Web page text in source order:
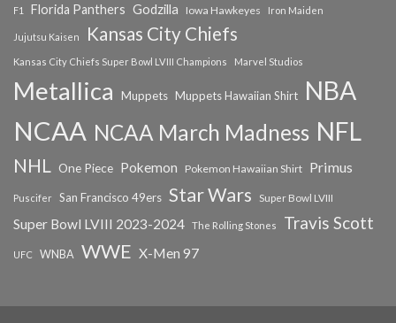
F1
Florida Panthers Godzilla Iowa Hawkeyes Iron Maiden
Jujutsu Kaisen Kansas City Chiefs
Kansas City Chiefs Super Bowl LVIII Champions Marvel Studios
Metallica Muppets Muppets Hawaiian Shirt NBA
NCAA NCAA March Madness NFL
NHL One Piece Pokemon Pokemon Hawaiian Shirt Primus
Puscifer San Francisco 49ers Star Wars Super Bowl LVIII
Super Bowl LVIII 2023-2024 The Rolling Stones Travis Scott
UFC WNBA WWE X-Men 97